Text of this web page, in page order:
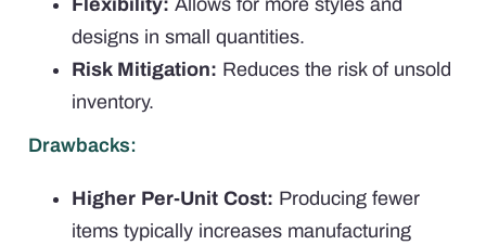
Flexibility: Allows for more styles and
designs in small quantities.
Risk Mitigation: Reduces the risk of unsold
inventory.
Drawbacks:
Higher Per-Unit Cost: Producing fewer
items typically increases manufacturing